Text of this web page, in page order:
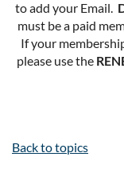
to add your Email.
must be a paid
If your
please use the
Back to topics